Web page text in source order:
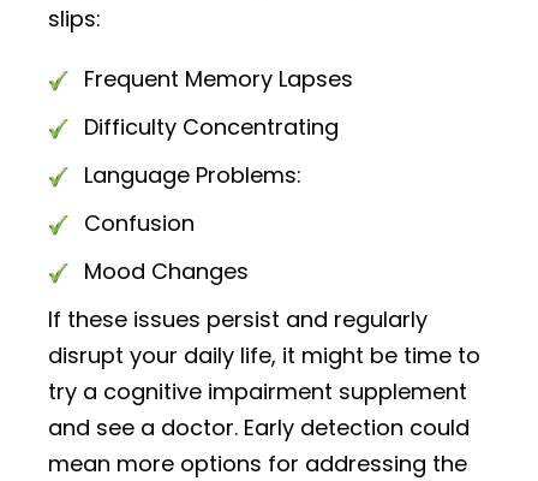
slips:
Frequent Memory Lapses
Difficulty Concentrating
Language Problems:
Confusion
Mood Changes
If these issues persist and regularly
disrupt your daily life, it might be time to
try a cognitive impairment supplement
and see a doctor. Early detection could
mean more options for addressing the